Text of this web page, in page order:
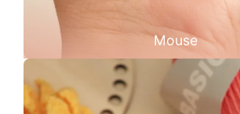
Mouse